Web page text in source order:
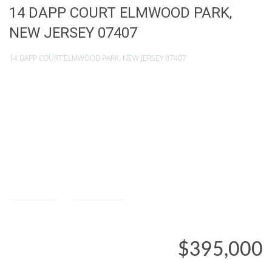
14 DAPP COURT ELMWOOD PARK,
NEW JERSEY 07407
14 DAPP COURT ELMWOOD PARK, NEW JERSEY 07407
$395,000